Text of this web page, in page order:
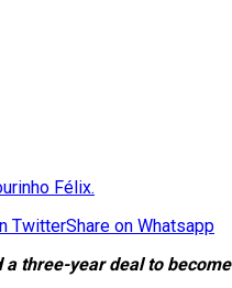
Félix.
TwitterShare on Whatsapp
three-year deal to become